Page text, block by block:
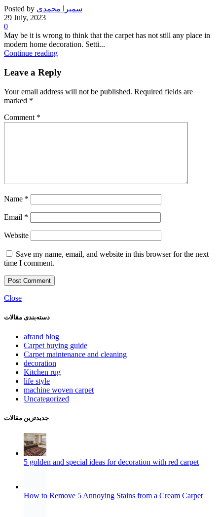
Posted by سمیرا محمدی
29 July, 2023
0
May be it is wrong to think that the carpet has not still any place in
modern home decoration. Setti...
Continue reading
Leave a Reply
Your email address will not be published. Required fields are
marked *
Comment *
Name *
Email *
Website
Save my name, email, and website in this browser for the next
time I comment.
Close
دسته‌بندی مقالات
afrand blog
Carpet buying guide
Carpet maintenance and cleaning
decoration
Kitchen rug
life style
machine woven carpet
Uncategorized
جدیدترین مقالات
5 golden and special ideas for decoration with red carpet
How to Remove 5 Annoying Stains from a Cream Carpet